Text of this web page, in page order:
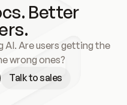
Better
AI. Are users getting the
wrong ones?
Talk to sales